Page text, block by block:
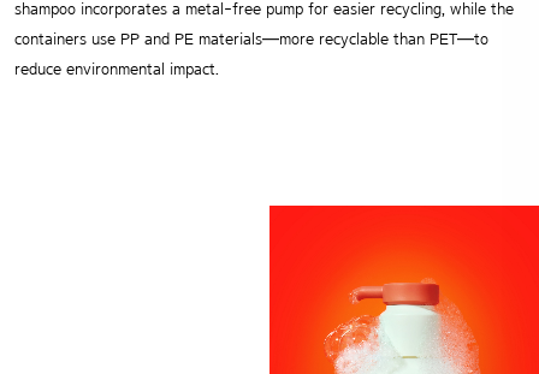
shampoo incorporates a metal-free pump for easier recycling, while the
containers use PP and PE materials—more recyclable than PET—to
reduce environmental impact.